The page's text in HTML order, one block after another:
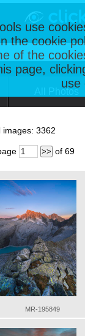
use
the cookie
of the
page,
use
images: 3362
>> of 69
MR-195849